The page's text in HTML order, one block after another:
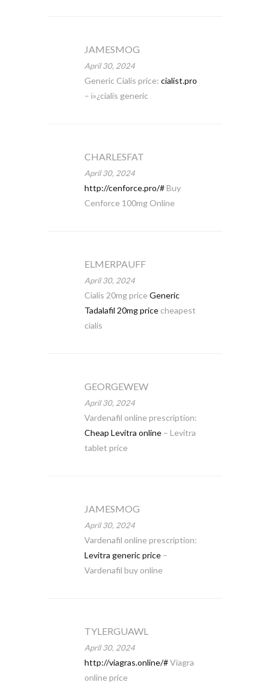
JAMESMOG
April 30, 2024
Generic Cialis price: cialist.pro
– ï»¿cialis generic
CHARLESFAT
April 30, 2024
http://cenforce.pro/#Buy
Cenforce 100mg Online
ELMERPAUFF
April 30, 2024
Cialis 20mg price Generic
Tadalafil 20mg pricecheapest
cialis
GEORGEWEW
April 30, 2024
Vardenafil online prescription:
Cheap Levitra online– Levitra
tablet price
JAMESMOG
April 30, 2024
Vardenafil online prescription:
Levitra generic price–
Vardenafil buy online
TYLERGUAWL
April 30, 2024
http://viagras.online/#Viagra
online price